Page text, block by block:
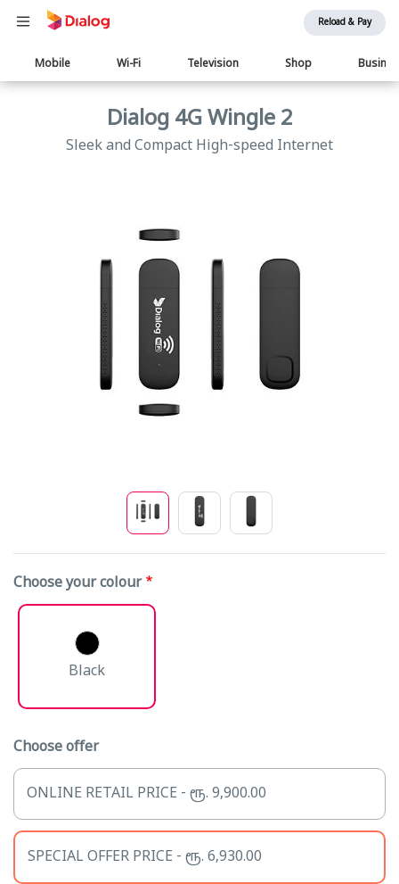
Reload & Pay
Main
navigation
Mobile Wi-Fi Television Shop
Dialog 4G Wingle 2
Sleek and Compact High-speed Internet
Choose your colour
Black
Choose offer
ONLINE RETAIL PRICE - ரூ. 9,900.00
SPECIAL OFFER PRICE - ரூ. 6,930.00